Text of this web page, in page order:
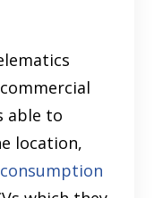
able to
location,